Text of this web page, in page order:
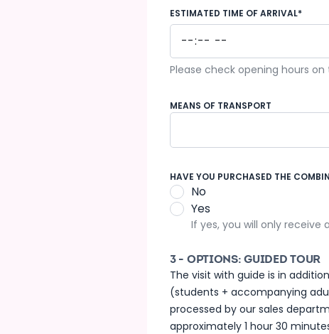
ESTIMATED TIME OF ARRIVAL*
Please check opening hours
MEANS OF TRANSPORT
HAVE YOU PURCHASED THE
No
Yes
If yes, you will only
3 - OPTIONS: GUIDED TOUR
The visit with guide is in
(students + accompanying
processed by our sales
approximately 1 hour 30